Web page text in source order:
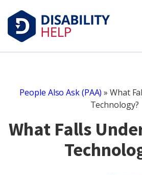
People Also Ask (PAA) »What
Technology?
What Falls